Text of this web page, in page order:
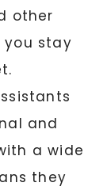
other
stay
and
a wide
they